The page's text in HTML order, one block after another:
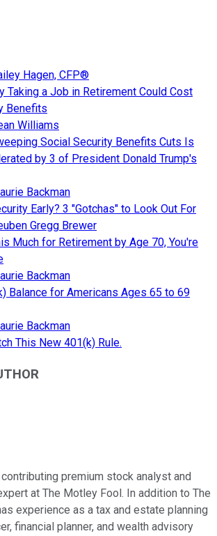
Hagen, CFP®
Taking a Job in Retirement Could Cost
Benefits
Williams
Social Security Benefits Cuts Is
by 3 of President Donald Trump's
Backman
Early? 3 "Gotchas" to Look Out For
Gregg Brewer
Much for Retirement by Age 70, You're
Backman
Balance for Americans Ages 65 to 69
Backman
This New 401(k) Rule.
premium stock analyst and
at The Motley Fool. In addition to The
experience as a tax and estate planning
financial planner, and wealth advisory